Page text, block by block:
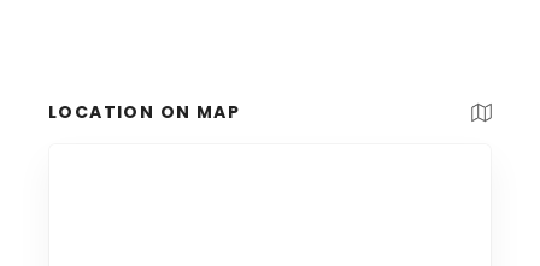
LOCATION ON MAP